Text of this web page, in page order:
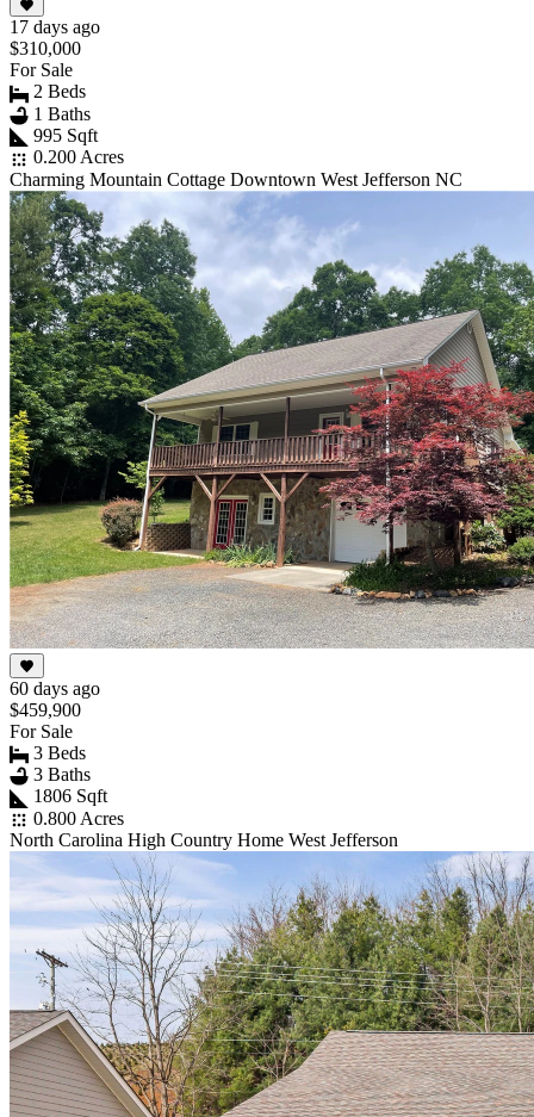
17 days ago
$310,000
For Sale
2 Beds
1 Baths
995 Sqft
0.200 Acres
Charming Mountain Cottage Downtown West Jefferson NC
60 days ago
$459,900
For Sale
3 Beds
3 Baths
1806 Sqft
0.800 Acres
North Carolina High Country Home West Jefferson